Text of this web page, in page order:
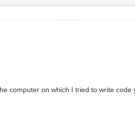
computer on which I tried to write